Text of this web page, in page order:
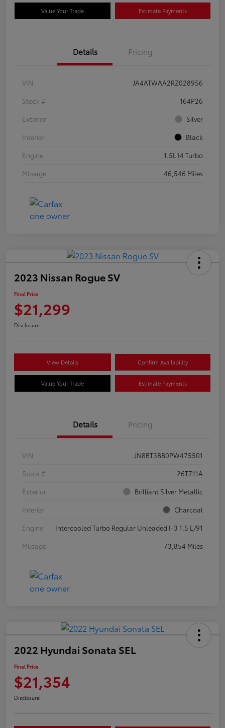
Value Your Trade Estimate Payments
Details Pricing
VIN
JA4ATWAA2RZ028956
Stock #
164P26
Exterior
Silver
Interior
Black
Engine
1.5L I4 Turbo
Mileage
46,546 Miles
2023 Nissan Rogue SV
Final Price
$21,299
Disclosure
View Details Confirm Availability
Value Your Trade Estimate Payments
Details Pricing
VIN
JN8BT3BB0PW475501
Stock #
26T711A
Exterior
Brilliant Silver Metallic
Interior
Charcoal
Engine
Intercooled Turbo Regular Unleaded I-3 1.5 L/91
Mileage
73,854 Miles
2022 Hyundai Sonata SEL
Final Price
$21,354
Disclosure